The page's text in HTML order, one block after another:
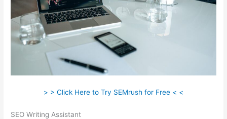
> > Click Here to Try SEMrush for Free < <
SEO Writing Assistant